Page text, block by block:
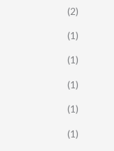
(2)
(1)
(1)
(1)
(1)
(1)